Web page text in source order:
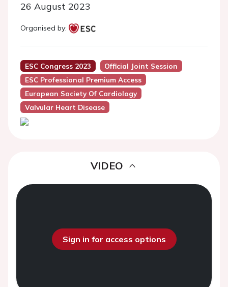
26 August 2023
Organised by:
ESC Congress 2023
Official Joint Session
ESC Professional Premium Access
European Society Of Cardiology
Valvular Heart Disease
VIDEO
Sign in for access options